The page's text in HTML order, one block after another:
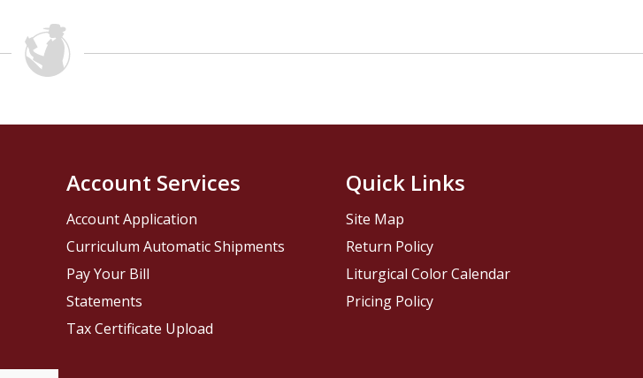
Account Services
Account Application
Curriculum Automatic Shipments
Pay Your Bill
Statements
Tax Certificate Upload
Quick Links
Site Map
Return Policy
Liturgical Color Calendar
Pricing Policy